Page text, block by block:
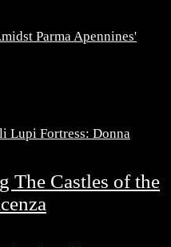
The Castles of the